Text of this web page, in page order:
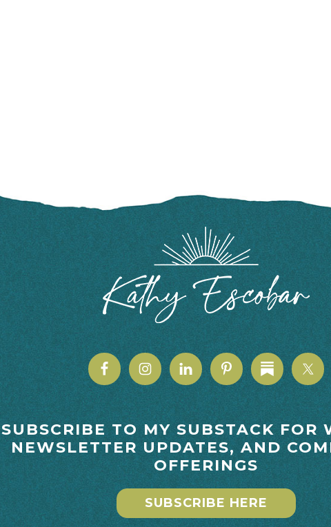
SUBSCRIBE TO MY SUBSTACK FOR
NEWSLETTER UPDATES, AND
OFFERINGS
SUBSCRIBE HERE